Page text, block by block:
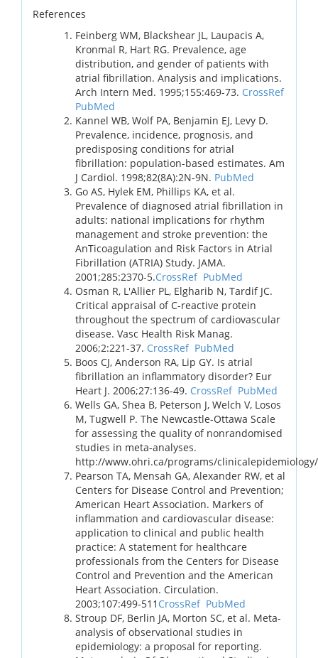
References
Feinberg WM, Blackshear JL, Laupacis A,
Kronmal R, Hart RG. Prevalence, age
distribution, and gender of patients with
atrial fibrillation. Analysis and implications.
Arch Intern Med. 1995;155:469-73. CrossRef
PubMed
Kannel WB, Wolf PA, Benjamin EJ, Levy D.
Prevalence, incidence, prognosis, and
predisposing conditions for atrial
fibrillation: population-based estimates. Am
J Cardiol. 1998;82(8A):2N-9N. PubMed
Go AS, Hylek EM, Phillips KA, et al.
Prevalence of diagnosed atrial fibrillation in
adults: national implications for rhythm
management and stroke prevention: the
AnTicoagulation and Risk Factors in Atrial
Fibrillation (ATRIA) Study. JAMA.
2001;285:2370-5.CrossRef PubMed
Osman R, L'Allier PL, Elgharib N, Tardif JC.
Critical appraisal of C-reactive protein
throughout the spectrum of cardiovascular
disease. Vasc Health Risk Manag.
2006;2:221-37. CrossRef PubMed
Boos CJ, Anderson RA, Lip GY. Is atrial
fibrillation an inflammatory disorder? Eur
Heart J. 2006;27:136-49. CrossRef PubMed
Wells GA, Shea B, Peterson J, Welch V, Losos
M, Tugwell P. The Newcastle-Ottawa Scale
for assessing the quality of nonrandomised
studies in meta-analyses.
http://www.ohri.ca/programs/
Pearson TA, Mensah GA, Alexander RW, et al
Centers for Disease Control and Prevention;
American Heart Association. Markers of
inflammation and cardiovascular disease:
application to clinical and public health
practice: A statement for healthcare
professionals from the Centers for Disease
Control and Prevention and the American
Heart Association. Circulation.
2003;107:499-511 CrossRef PubMed
Stroup DF, Berlin JA, Morton SC, et al. Meta-
analysis of observational studies in
epidemiology: a proposal for reporting.